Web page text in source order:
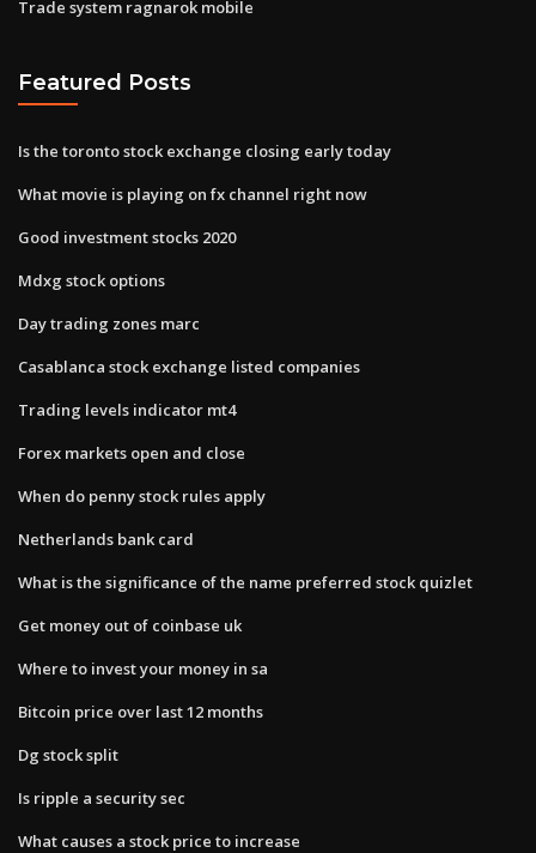
Trade system ragnarok mobile
Featured Posts
Is the toronto stock exchange closing early today
What movie is playing on fx channel right now
Good investment stocks 2020
Mdxg stock options
Day trading zones marc
Casablanca stock exchange listed companies
Trading levels indicator mt4
Forex markets open and close
When do penny stock rules apply
Netherlands bank card
What is the significance of the name preferred stock quizlet
Get money out of coinbase uk
Where to invest your money in sa
Bitcoin price over last 12 months
Dg stock split
Is ripple a security sec
What causes a stock price to increase